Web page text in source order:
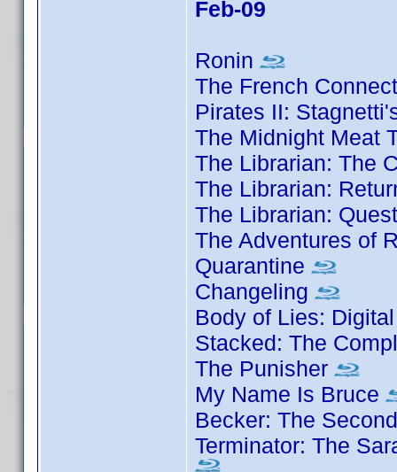
Feb-09
Ronin
The French
Pirates II:
The Midnight Meat
The Librarian: The
The Librarian:
The Librarian:
The Adventures of
Quarantine
Changeling
Body of Lies:
Stacked: The
The Punisher
My Name Is Bruce
Becker: The
Terminator: The